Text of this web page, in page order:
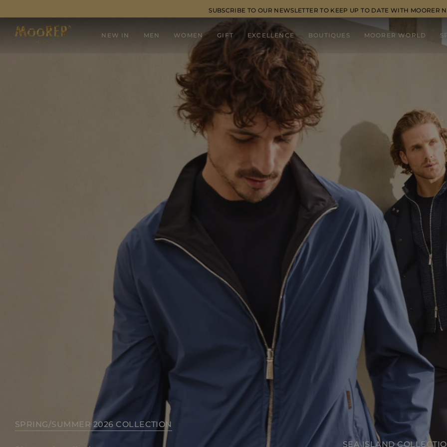
SUBSCRIBE TO OUR NEWSLETTER TO KEEP UP TO DATE WITH MOORER
NEW IN MEN WOMEN GIFT EXCELLENCE BOUTIQUES MOORER WORLD
SEA ISLAND COLLECTION
SPRING/SUMMER 2026 COLLECTION
SEA ISLAND